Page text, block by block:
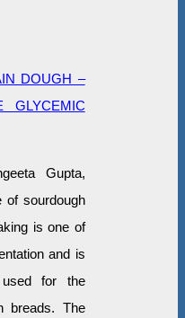
DOUGH –
GLYCEMIC
Gupta,
of sourdough
is one of
and is
for the
breads. The